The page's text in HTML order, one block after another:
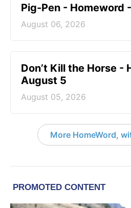
Pig-Pen - Homeword
August 06, 2026
Don’t Kill the Horse -
August 5
August 05, 2026
More HomeWord,